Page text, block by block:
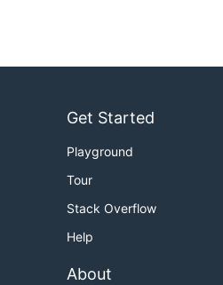
Get Started
Playground
Tour
Stack Overflow
Help
About